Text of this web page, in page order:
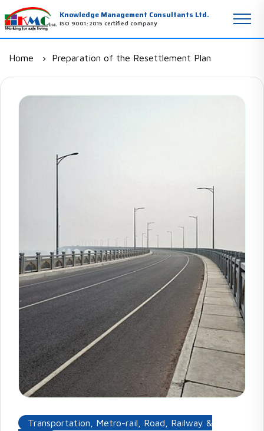
Knowledge Management Consultants Ltd.
ISO 9001:2015 certified company
Home Preparation of the Resettlement Plan
Transportation, Metro-rail, Road, Railway &